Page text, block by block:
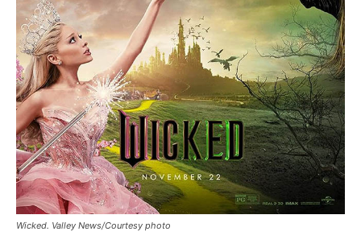
Wicked. Valley News/Courtesy photo